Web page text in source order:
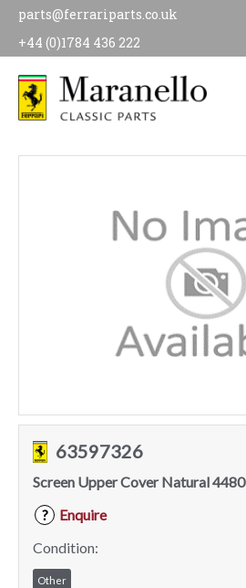
parts@ferrariparts.co.uk
+44 (0)1784 436 222
63597326
Screen Upper Cover Natural 4480
?
Enquire
Condition:
Other